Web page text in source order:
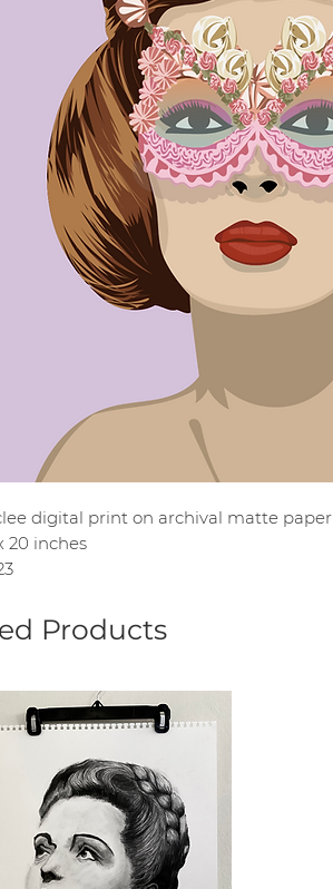
digital print on archival matte paper
20 inches
Products